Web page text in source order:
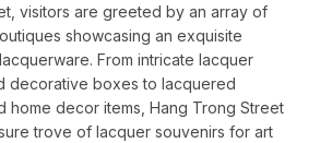
visitors are greeted by an array of
showcasing an exquisite
From intricate lacquer
decorative boxes to lacquered
home decor items, Hang Trong Street
trove of lacquer souvenirs for art